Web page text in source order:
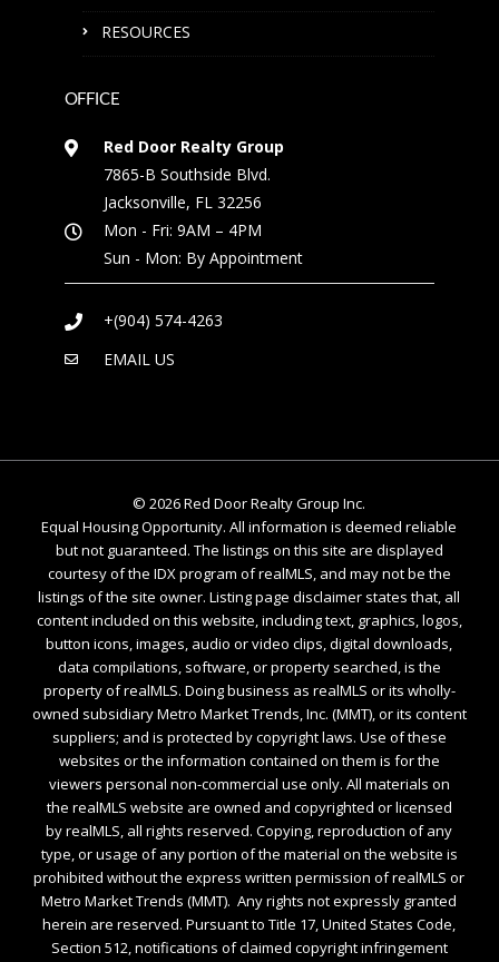
RESOURCES
OFFICE
Red Door Realty Group
7865-B Southside Blvd.
Jacksonville, FL 32256
Mon - Fri: 9AM – 4PM
Sun - Mon: By Appointment
+(904) 574-4263
EMAIL US
©2026Red Door Realty Group Inc.
Equal Housing Opportunity. All information is deemed reliable
but not guaranteed. The listings on this site are displayed
courtesy of the IDX program of realMLS, and may not be the
listings of the site owner. Listing page disclaimer states that, all
content included on this website, including text, graphics, logos,
button icons, images, audio or video clips, digital downloads,
data compilations, software, or property searched, is the
property of realMLS. Doing business as realMLS or its wholly-
owned subsidiary Metro Market Trends, Inc. (MMT), or its content
suppliers; and is protected by copyright laws. Use of these
websites or the information contained on them is for the
viewers personal non-commercial use only. All materials on
the realMLS website are owned and copyrighted or licensed
by realMLS, all rights reserved. Copying, reproduction of any
type, or usage of any portion of the material on the website is
prohibited without the express written permission of realMLS or
Metro Market Trends (MMT). Any rights not expressly granted
herein are reserved. Pursuant to Title 17, United States Code,
Section 512, notifications of claimed copyright infringement